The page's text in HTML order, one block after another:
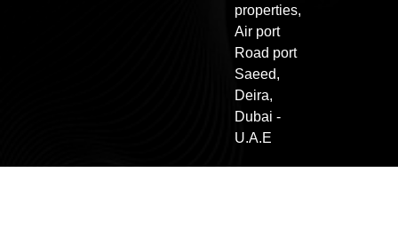
properties,
Air port
Road port
Saeed,
Deira,
Dubai -
U.A.E